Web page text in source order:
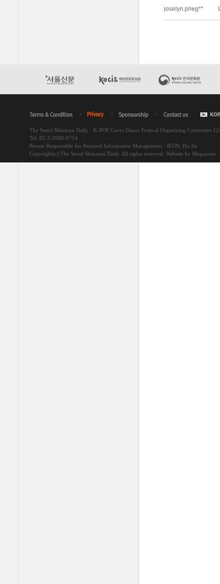
The Seoul Shinmun Daily - K-POP Cover Dance Festival Organizing Committee
Tel. 82-2-2000-9754
Person Responsible for Personal Information Management : JEON, Ho Jin
Copyright(c) The Seoul Shinmun Daily. All rights reserved. Website by Megazone